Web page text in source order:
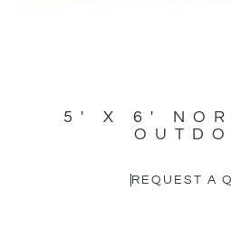
5′ X 6′
REQUEST A